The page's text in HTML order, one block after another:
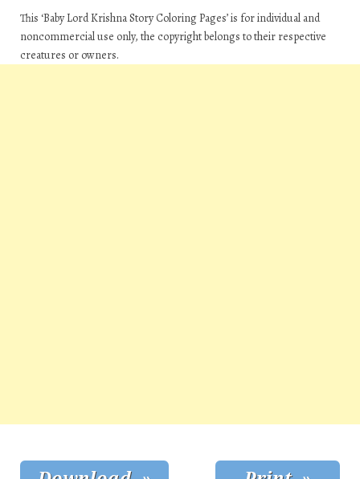
This ‘Baby Lord Krishna Story Coloring Pages’ is for individual and
noncommercial use only, the copyright belongs to their respective
creatures or owners.